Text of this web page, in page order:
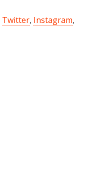
Twitter, Instagram,